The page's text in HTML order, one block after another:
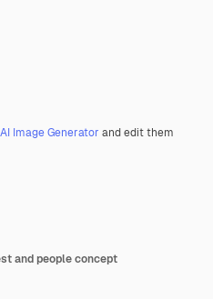
AI Image Generator and edit them
and people concept